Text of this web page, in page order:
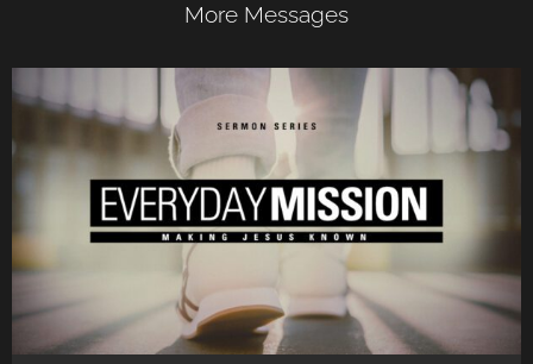
More Messages